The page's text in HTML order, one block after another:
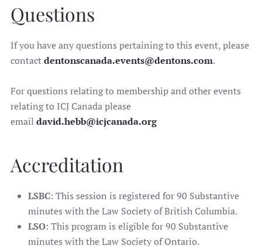
Questions
If you have any questions pertaining to this event, please
contactdentonscanada.events@dentons.com.
For questions relating to membership and other events
relating to ICJ Canada please
email david.hebb@icjcanada.org
Accreditation
LSBC: This session is registered for 90 Substantive
minutes with the Law Society of British Columbia.
LSO: This program is eligible for 90 Substantive
minutes with the Law Society of Ontario.